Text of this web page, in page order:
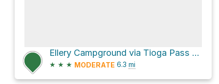
Ellery Campground via Tioga Pass Road
★ ★ ★ MODERATE 6.3 mi